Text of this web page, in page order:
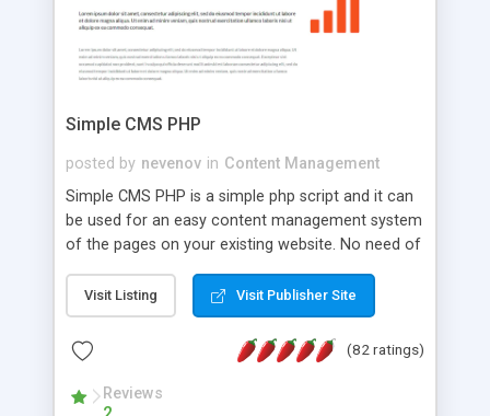
more traffic, and get more people talking!
Simple CMS PHP
posted by nevenov in Content Management
Simple CMS PHP is a simple php script and it can
be used for an easy content management system
of the pages on your existing website. No need of
features: * simple installation - one step install
wizard; * just paste a single line of code on the
page where you want to manage the content; *
responsive page sections; * password protected
and user friendly administrator page; *
Visit Listing Visit Publisher Site
(82 ratings)
Reviews